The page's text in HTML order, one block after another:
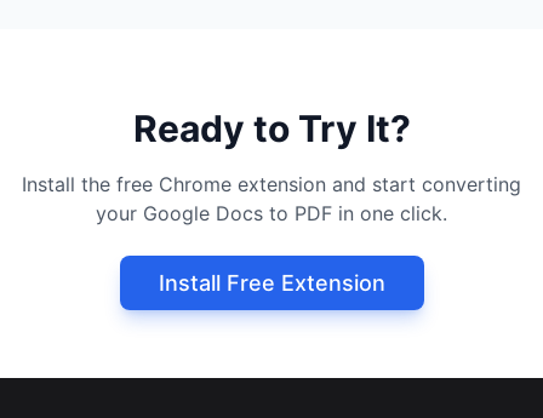
Ready to Try It?
Install the free Chrome extension and start converting
your Google Docs to PDF in one click.
Install Free Extension